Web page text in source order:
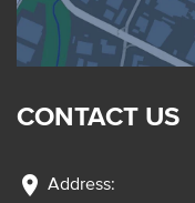
CONTACT US
location_on Address: